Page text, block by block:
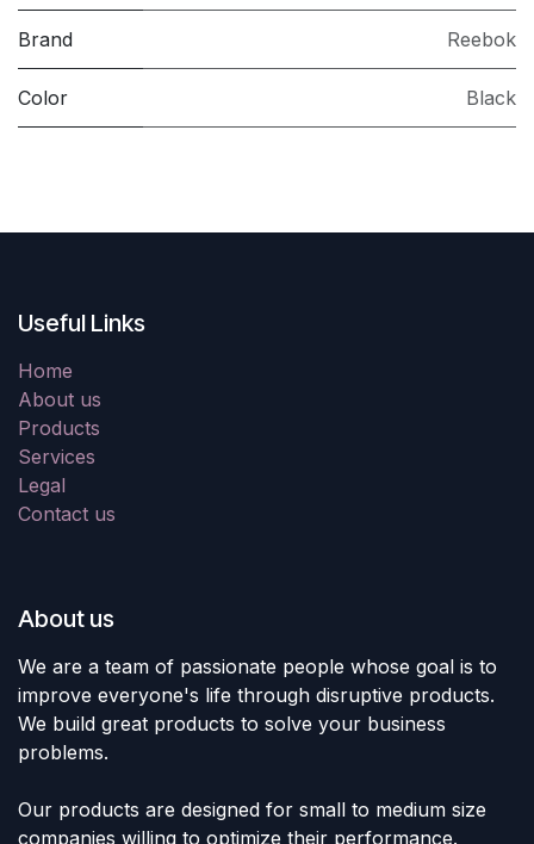
Brand Reebok
Color Black
Useful Links
Home
About us
Products
Services
Legal
Contact us
About us
We are a team of passionate people whose goal is to
improve everyone's life through disruptive products.
We build great products to solve your business
problems.
Our products are designed for small to medium size
companies willing to optimize their performance.